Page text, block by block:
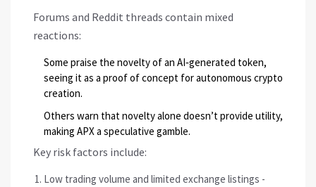
Forums and Reddit threads contain mixed
reactions:
Some praise the novelty of an AI‑generated token,
seeing it as a proof of concept for autonomous crypto
creation.
Others warn that novelty alone doesn’t provide utility,
making APX a speculative gamble.
Key risk factors include:
Low trading volume and limited exchange listings -